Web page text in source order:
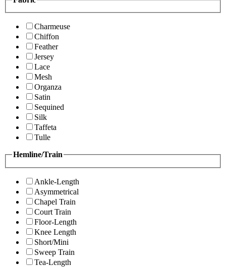
Charmeuse
Chiffon
Feather
Jersey
Lace
Mesh
Organza
Satin
Sequined
Silk
Taffeta
Tulle
Hemline/Train
Ankle-Length
Asymmetrical
Chapel Train
Court Train
Floor-Length
Knee Length
Short/Mini
Sweep Train
Tea-Length